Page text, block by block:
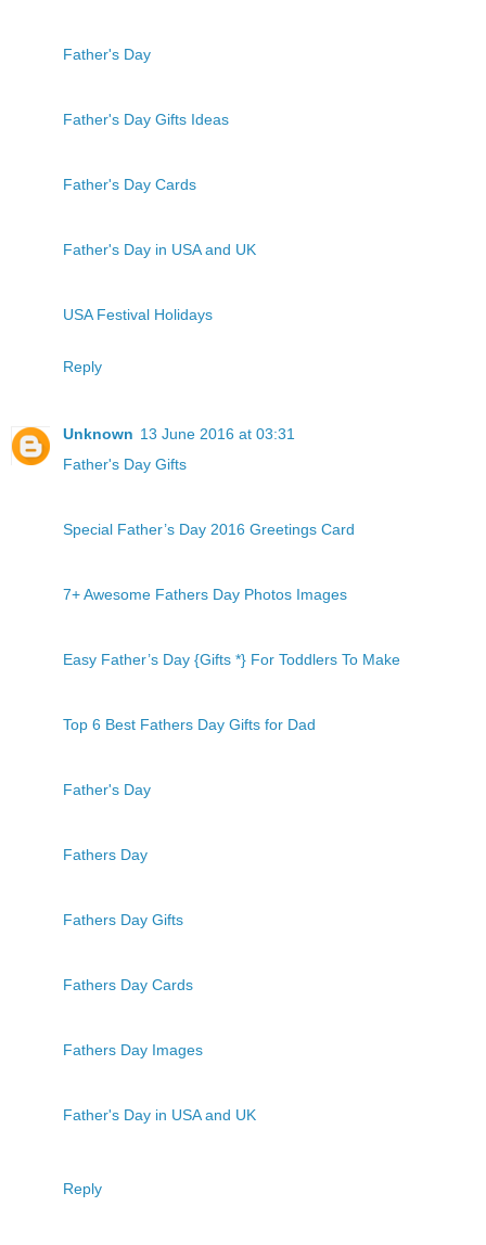
Father's Day
Father's Day Gifts Ideas
Father's Day Cards
Father's Day in USA and UK
USA Festival Holidays
Reply
Unknown 13 June 2016 at 03:31
Father's Day Gifts
Special Father’s Day 2016 Greetings Card
7+ Awesome Fathers Day Photos Images
Easy Father’s Day {Gifts *} For Toddlers To Make
Top 6 Best Fathers Day Gifts for Dad
Father's Day
Fathers Day
Fathers Day Gifts
Fathers Day Cards
Fathers Day Images
Father's Day in USA and UK
Reply